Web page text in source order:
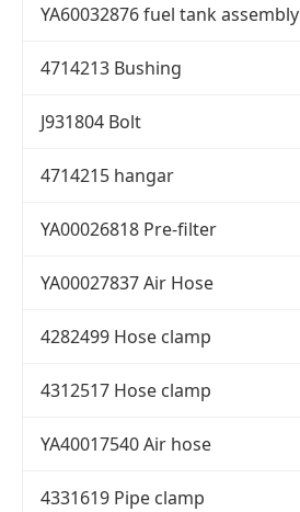
YA60032876 fuel tank assembly
4714213 Bushing
J931804 Bolt
4714215 hangar
YA00026818 Pre-filter
YA00027837 Air Hose
4282499 Hose clamp
4312517 Hose clamp
YA40017540 Air hose
4331619 Pipe clamp